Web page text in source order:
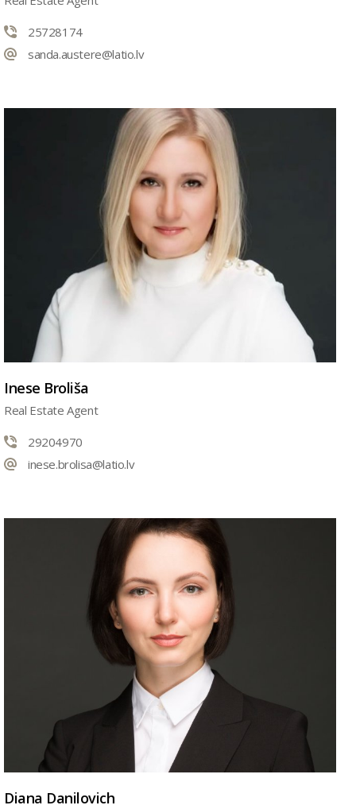
25728174
sanda.austere@latio.lv
Inese Broliša
Real Estate Agent
29204970
inese.brolisa@latio.lv
Diana Danilovich